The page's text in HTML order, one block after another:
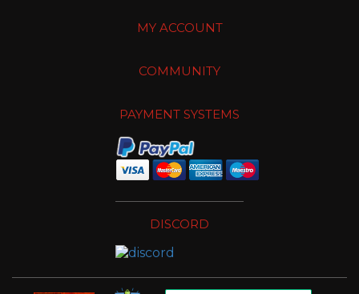
MY ACCOUNT
COMMUNITY
PAYMENT SYSTEMS
DISCORD